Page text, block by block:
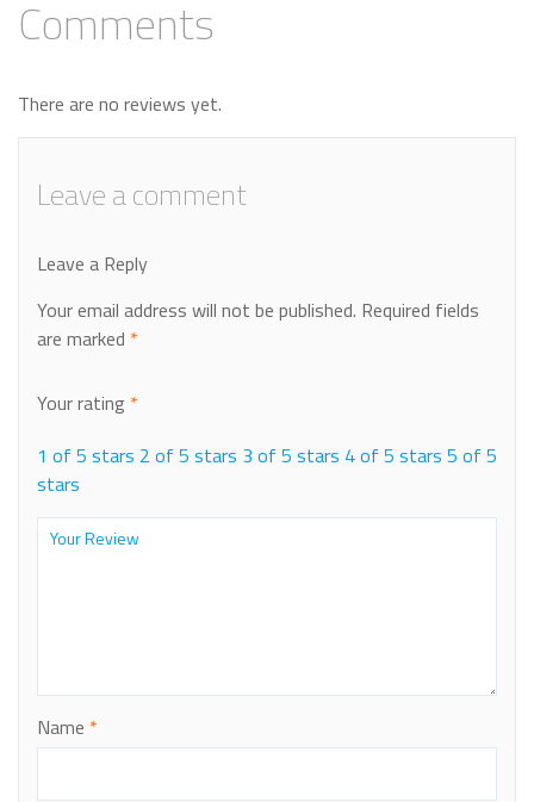
Comments
There are no reviews yet.
Leave a comment
Leave a Reply
Your email address will not be published. Required fields
are marked *
Your rating *
1 of 5 stars 2 of 5 stars 3 of 5 stars 4 of 5 stars 5 of 5
stars
Name *